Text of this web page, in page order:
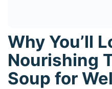
Why You’ll
Nourishing
Soup for